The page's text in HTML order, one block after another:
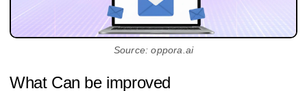
Source: oppora.ai
What Can be improved